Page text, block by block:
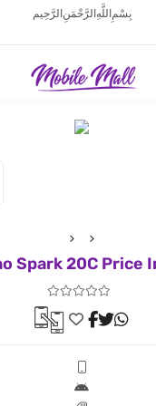
بِسْمِ اللَّهِ الرَّحْمَنِ الرَّحِيم
Spark 20C Price